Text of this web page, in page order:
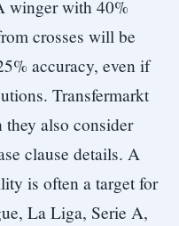
winger with 40%
crosses will be
accuracy, even if
Transfermarkt
also consider
clause details. A
is often a target for
La Liga, Serie A,